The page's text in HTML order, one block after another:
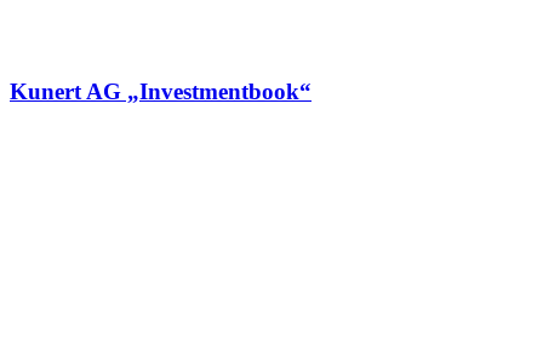
Kunert AG „Investmentbook“